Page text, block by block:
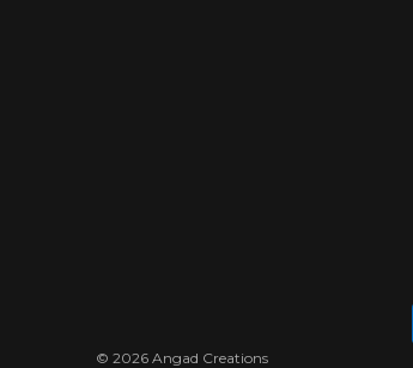
© 2026 Angad Creations